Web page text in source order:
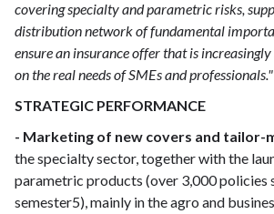
covering specialty and parametric risks,
distribution network of fundamental
ensure an insurance offer that is
on the real needs of SMEs and professionals."
STRATEGIC PERFORMANCE
- Marketing of new covers and tailor-
the specialty sector, together with the
parametric products (over 3,000 policies
semester5), mainly in the agro and